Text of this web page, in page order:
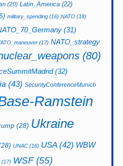
(20) Latin_America (22)
military_spending (16) NATO (18)
(31)
(17) NATO_strategy
(80)
(32)
(43) SecurityConferenceMunich
Ramstein
(28) Ukraine
UNAC (16) USA(42) WBW
(17) WSF(55)